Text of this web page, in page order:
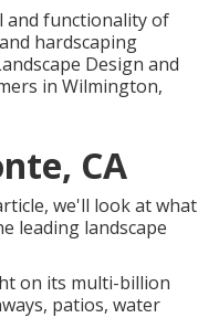
and functionality of
hardscaping
Design and
in Wilmington,
CA
we'll look at what
leading landscape
on its multi-billion
patios, water